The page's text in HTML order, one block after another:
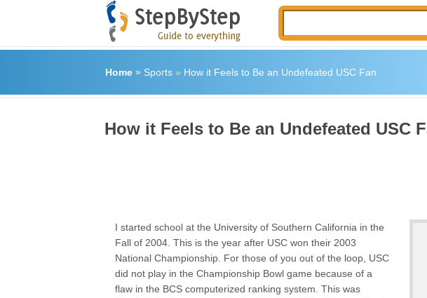
Home» Sports» How it Feels to Be an Undefeated USC Fan
How it Feels to Be an Undefeated USC
I started school at the University of Southern California in the
Fall of 2004. This is the year after USC won their 2003
National Championship. For those of you out of the loop, USC
did not play in the Championship Bowl game because of a
flaw in the BCS computerized ranking system. This was